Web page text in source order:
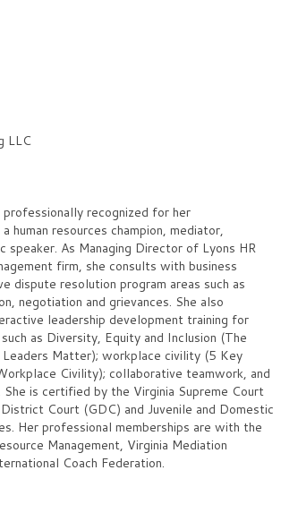
LLC
professionally recognized for her
human resources champion, mediator,
speaker. As Managing Director of Lyons HR
firm, she consults with business
dispute resolution program areas such as
negotiation and grievances. She also
leadership development training for
as Diversity, Equity and Inclusion (The
Matter); workplace civility (5 Key
Civility); collaborative teamwork, and
is certified by the Virginia Supreme Court
Court (GDC) and Juvenile and Domestic
Her professional memberships are with the
Management, Virginia Mediation
Coach Federation.